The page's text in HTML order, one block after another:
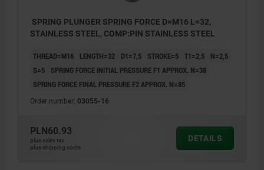
SPRING PLUNGER SPRING FORCE D=M16 L=32,
STAINLESS STEEL, COMP:PIN STAINLESS STEEL
THREAD=M16 LENGTH=32 D1=7,5 STROKE=5 T1=2,5
N=2,5
S=5
SPRING FORCE INITIAL PRESSURE F1 APPROX. N=38
SPRING FORCE FINAL PRESSURE F2 APPROX. N=85
Order number: 03055-16
PLN60.93
plus sales tax
plus shipping costs
DETAILS